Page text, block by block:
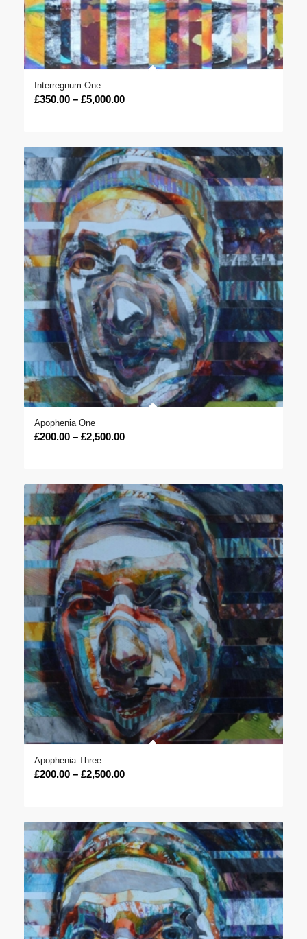
Interregnum One
£350.00 – £5,000.00Price
through
£5,000.00
Apophenia One
£200.00 – £2,500.00Price
through
£2,500.00
Apophenia Three
£200.00 – £2,500.00Price
through
£2,500.00